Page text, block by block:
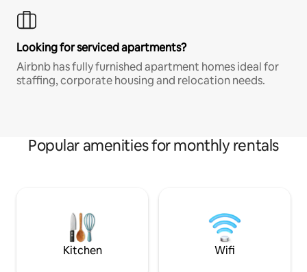
Looking for serviced apartments?
Airbnb has fully furnished apartment homes ideal for
staffing, corporate housing and relocation needs.
Popular amenities for monthly rentals
Kitchen Wifi